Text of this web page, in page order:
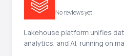
No reviews yet
Lakehouse platform unifies
analytics, and AI, running on